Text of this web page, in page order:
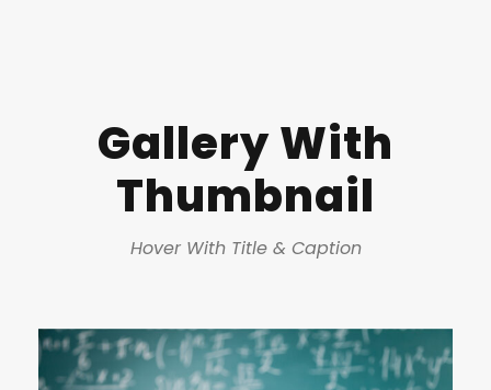
Gallery With
Thumbnail
Hover With Title & Caption